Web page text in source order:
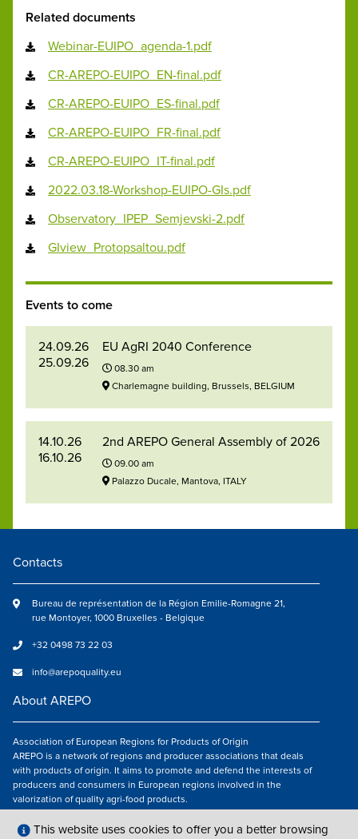
Related documents
Webinar-EUIPO_agenda-1.pdf
CR-AREPO-EUIPO_EN-final.pdf
CR-AREPO-EUIPO_ES-final.pdf
CR-AREPO-EUIPO_FR-final.pdf
CR-AREPO-EUIPO_IT-final.pdf
2022.03.18-Workshop-EUIPO-GIs.pdf
Observatory_IPEP_Semjevski-2.pdf
GIview_Protopsaltou.pdf
Events to come
24.09.26
25.09.26
EU AgRI 2040 Conference
08.30 am
Charlemagne building, Brussels, BELGIUM
14.10.26
16.10.26
2nd AREPO General Assembly of 2026
09.00 am
Palazzo Ducale, Mantova, ITALY
Contacts
Bureau de représentation de la Région Emilie-Romagne 21,
rue Montoyer, 1000 Bruxelles - Belgique
+32 0498 73 22 03
info@arepoquality.eu
About AREPO
Association of European Regions for Products of Origin
AREPO is a network of regions and producer associations that deals
with products of origin. It aims to promote and defend the interests of
producers and consumers in European regions involved in the
valorization of quality agri-food products.
Follow us
This website uses cookies to offer you a better browsing